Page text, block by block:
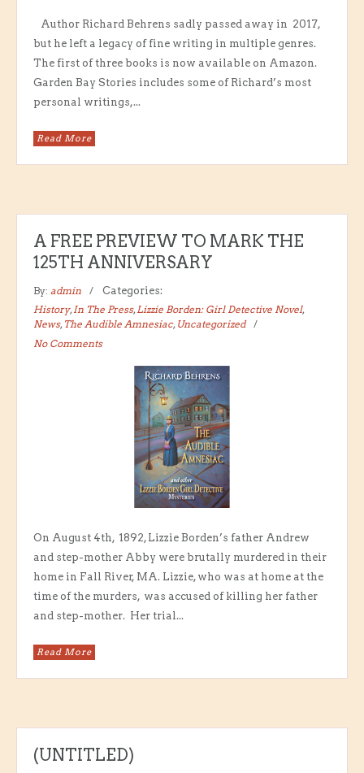
Author Richard Behrens sadly passed away in 2017,
but he left a legacy of fine writing in multiple genres.
The first of three books is now available on Amazon.
Garden Bay Stories includes some of Richard’s most
personal writings,...
Read More
A FREE PREVIEW TO MARK THE
125TH ANNIVERSARY
By: admin
Categories:
History, In The Press, Lizzie Borden: Girl Detective Novel,
News, The Audible Amnesiac, Uncategorized
No Comments
On August 4th, 1892, Lizzie Borden’s father Andrew
and step-mother Abby were brutally murdered in their
home in Fall River, MA. Lizzie, who was at home at the
time of the murders, was accused of killing her father
and step-mother. Her trial...
Read More
(UNTITLED)